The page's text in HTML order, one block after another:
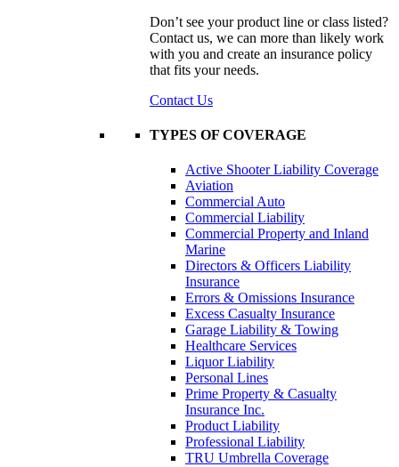
Don’t see your product line or class listed?
Contact us, we can more than likely work
with you and create an insurance policy
that fits your needs.
Contact Us
TYPES OF COVERAGE
Active Shooter Liability Coverage
Aviation
Commercial Auto
Commercial Liability
Commercial Property and Inland
Marine
Directors & Officers Liability
Insurance
Errors & Omissions Insurance
Excess Casualty Insurance
Garage Liability & Towing
Healthcare Services
Liquor Liability
Personal Lines
Prime Property & Casualty
Insurance Inc.
Product Liability
Professional Liability
TRU Umbrella Coverage